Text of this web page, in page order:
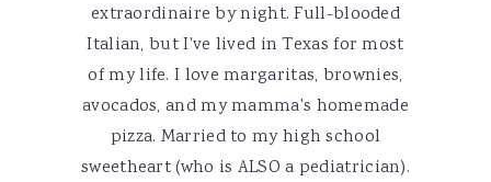
extraordinaire by night. Full-blooded
Italian, but I've lived in Texas for most
of my life. I love margaritas, brownies,
avocados, and my mamma's homemade
pizza. Married to my high school
sweetheart (who is ALSO a pediatrician).